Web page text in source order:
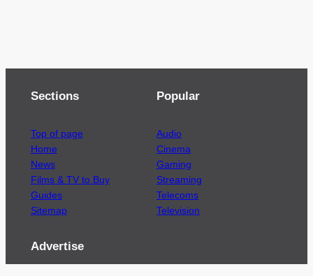
Sections
Top of page
Home
News
Films & TV to Buy
Guides
Sitemap
Popular
Audio
Cinema
Gaming
Streaming
Telecoms
Television
Advertise